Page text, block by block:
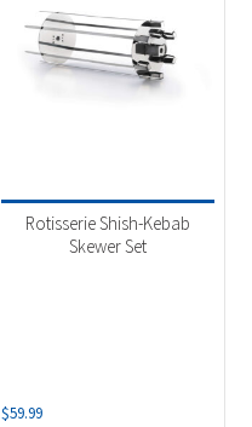
Rotisserie Shish-Kebab
Skewer Set
$59.99